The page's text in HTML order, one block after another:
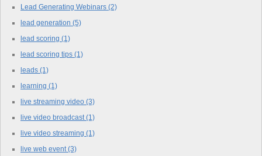
Lead Generating Webinars (2)
lead generation (5)
lead scoring (1)
lead scoring tips (1)
leads (1)
learning (1)
live streaming video (3)
live video broadcast (1)
live video streaming (1)
live web event (3)